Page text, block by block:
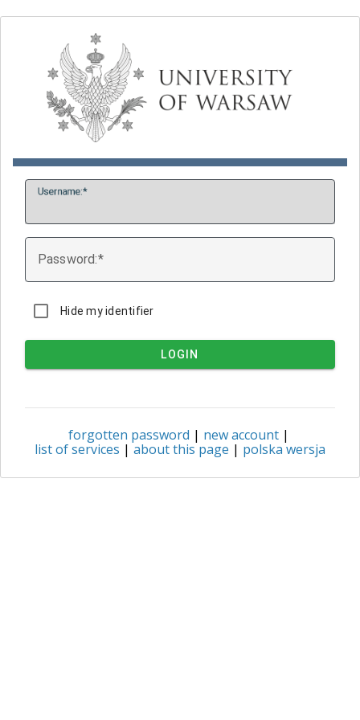
Username:
Password:
Hide my identifier
LOGIN
forgotten password | new account|
list of services | about this page | polska wersja